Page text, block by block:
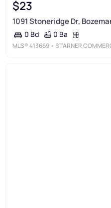
$23
1091 Stoneridge Dr,
0 Bd 0 Ba
MLS®413669 • STARNER